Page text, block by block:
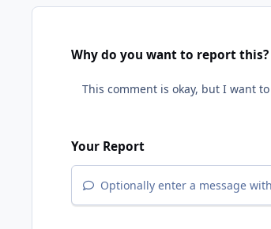
Why do you want to report this?
Your Report
Optionally enter a message